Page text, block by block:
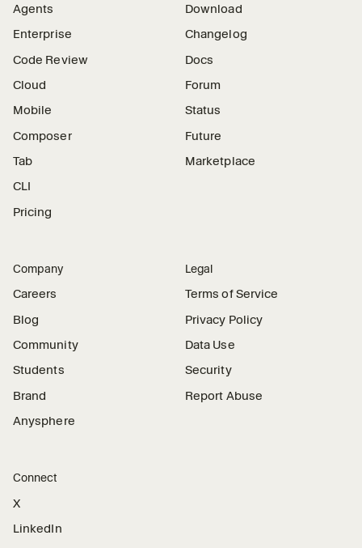
Agents
Enterprise
Code Review
Cloud
Mobile
Composer
Tab
CLI
Pricing
Download
Changelog
Docs
Forum
Status
Future
Marketplace
Company
Careers
Blog
Community
Students
Brand
Anysphere
Legal
Terms of Service
Privacy Policy
Data Use
Security
Report Abuse
Connect
X
LinkedIn